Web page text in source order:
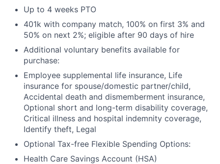
Up to 4 weeks PTO
401k with company match, 100% on first 3% and
50% on next 2%; eligible after 90 days of hire
Additional voluntary benefits available for
purchase:
Employee supplemental life insurance, Life
insurance for spouse/domestic partner/child,
Accidental death and dismemberment insurance,
Optional short and long-term disability coverage,
Critical illness and hospital indemnity coverage,
Identify theft, Legal
Optional Tax-free Flexible Spending Options:
Health Care Savings Account (HSA)